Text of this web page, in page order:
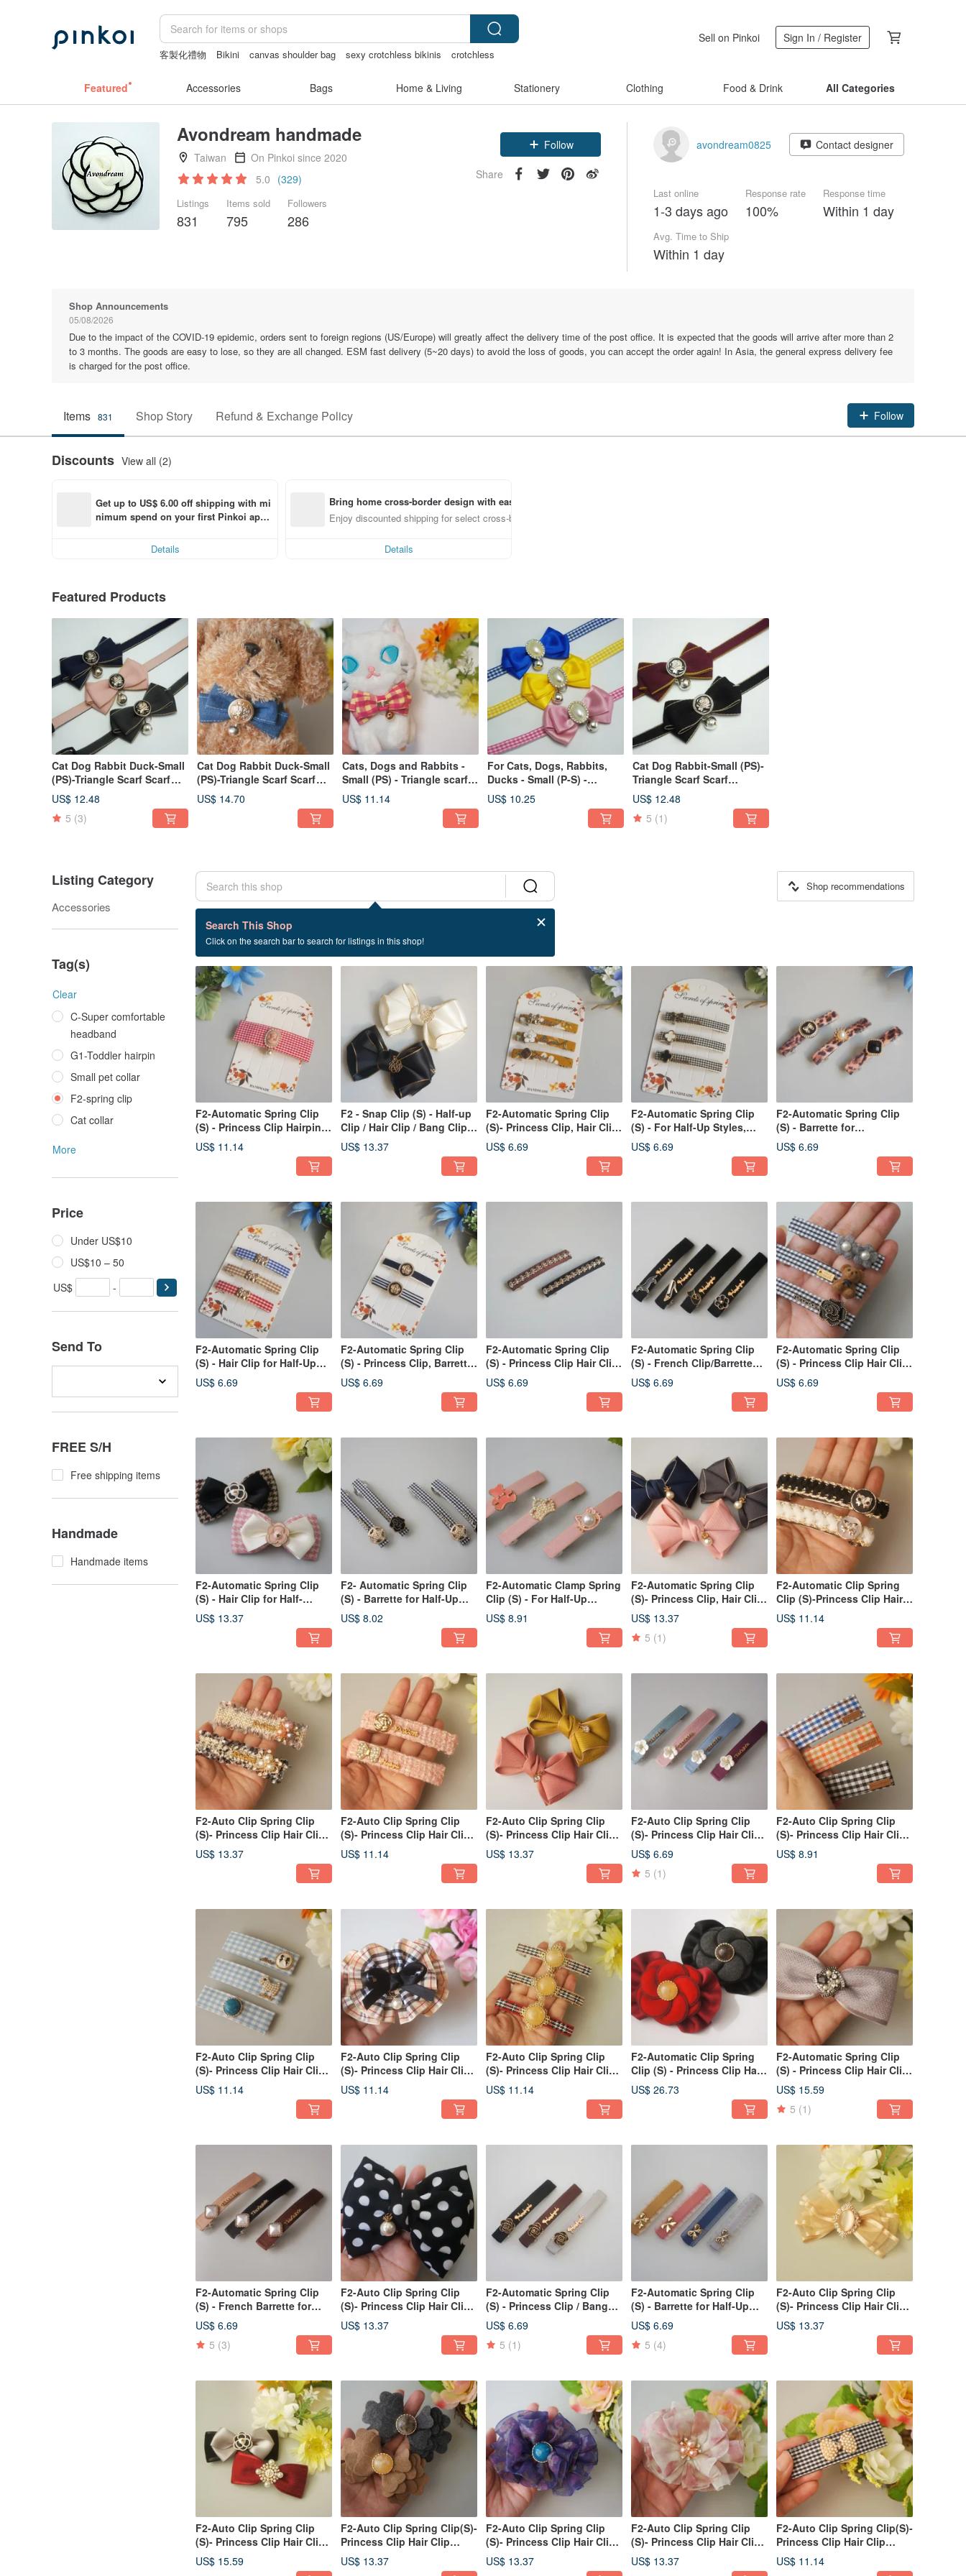
客製化禮物 Bikini canvas shoulder bag sexy crotchless bikinis
crotchless
Sell on Pinkoi Sign In / Register
Featured Accessories Bags Home & Living Stationery Clothing Food & Drink All Categories
Avondream handmade
Taiwan
On Pinkoi since 2020
5.0 (329)
Listings
831
Items sold
795
Followers
286
Follow
Share
avondream0825 Contact designer
Last online
1-3 days ago
Response rate
100%
Response time
Within 1 day
Avg. Time to Ship
Within 1 day
Shop Announcements
05/08/2026
Due to the impact of the COVID-19 epidemic, orders sent to foreign regions (US/Europe) will greatly affect the delivery time of the post office. It is expected that the goods will arrive after more than 2
to 3 months. The goods are easy to lose, so they are all changed. ESM fast delivery (5~20 days) to avoid the loss of goods, you can accept the order again! In Asia, the general express delivery fee
is charged for the post office.
Items 831 Shop Story Refund & Exchange Policy Follow
Discounts View all (2)
Get up to US$ 6.00 off shipping with mi
nimum spend on your first Pinkoi app
Details
Bring home cross-border design with ease
Enjoy discounted shipping for select cross-border items
Details
Featured Products
Cat Dog Rabbit Duck-Small
(PS)-Triangle Scarf Scarf
Collar Necklace Cat Safety
Buckle-v
US$ 12.48
5 (3)
Cat Dog Rabbit Duck-Small
(PS)-Triangle Scarf Scarf
Collar Necklace Cat Safety
Buckle Denim
US$ 14.70
Cats, Dogs and Rabbits -
Small (PS) - Triangle scarf
handmade collar - Plaid cat
safety buckle
US$ 11.14
For Cats, Dogs, Rabbits,
Ducks - Small (P-S) -
Bandana Scarf Collar
Necklace - Cat Safety
US$ 10.25
Cat Dog Rabbit-Small (PS)-
Triangle Scarf Scarf
Handmade Collar Rose-Cat
Safety Buckle
US$ 12.48
5 (1)
Listing Category
Accessories
Tag(s)
Clear
C-Super comfortable
headband
G1-Toddler hairpin
Small pet collar
F2-spring clip
Cat collar
More
Price
Under US$10
US$10 – 50
US$
-
Send To
FREE S/H
Free shipping items
Handmade
Handmade items
Search This Shop
Click on the search bar to search for listings in this shop!
Shop recommendations
55 listings
F2-spring clip
F2-Automatic Spring Clip
(S) - Princess Clip Hairpin
Bang Clip Side Clip /
Ponytail Clip
US$ 11.14
F2 - Snap Clip (S) - Half-up
Clip / Hair Clip / Bang Clip /
Side Clip / Ponytail Clip
US$ 13.37
F2-Automatic Spring Clip
(S)- Princess Clip, Hair Clip,
Bang Clip, Side Clip /
Ponytail Clip - Floral Style
US$ 6.69
F2-Automatic Spring Clip
(S) - For Half-Up Styles,
Bangs, Side Swept
Hair/Small Ponytails
US$ 6.69
F2-Automatic Spring Clip
(S) - Barrette for
Bangs/Sides/Ponytails -
Leopard Print
US$ 6.69
F2-Automatic Spring Clip
(S) - Hair Clip for Half-Up
Styles, Bangs, Side Styling
/ Ponytail Clip - Plaid
US$ 6.69
F2-Automatic Spring Clip
(S) - Princess Clip, Barrette,
Bang Clip, Side Clip /
Ponytail Clip
US$ 6.69
F2-Automatic Spring Clip
(S) - Princess Clip Hair Clip
Bang Clip Side Clip /
Ponytail Clip
US$ 6.69
F2-Automatic Spring Clip
(S) - French Clip/Barrette
for Bangs/Sides/Ponytails
US$ 6.69
F2-Automatic Spring Clip
(S) - Princess Clip Hair Clip
Bang Clip Side Clip /
Ponytail Clip
US$ 6.69
F2-Automatic Spring Clip
(S) - Hair Clip for Half-
Updos, Bangs, Side
Sweeps / Ponytail Clip -
US$ 13.37
F2- Automatic Spring Clip
(S) - Barrette for Half-Up
Styles, Bangs, or Ponytails
US$ 8.02
F2-Automatic Clamp Spring
Clip (S) - For Half-Up
Styles, Bangs, Side Clips /
Ponytails
US$ 8.91
F2-Automatic Spring Clip
(S)- Princess Clip, Hair Clip,
Bang Clip, Side Clip /
Ponytail Clip - V
US$ 13.37
5 (1)
F2-Automatic Clip Spring
Clip (S)-Princess Clip Hair
Clip Bangs Clip Side
Clip/Ponytail Clip
US$ 11.14
F2-Auto Clip Spring Clip
(S)- Princess Clip Hair Clip
Bangs Clip Side
Clip/Ponytail Clip
US$ 13.37
F2-Auto Clip Spring Clip
(S)- Princess Clip Hair Clip
Bangs Clip Side
Clip/Ponytail Clip
US$ 11.14
F2-Auto Clip Spring Clip
(S)- Princess Clip Hair Clip
Bangs Clip Side
Clip/Ponytail Clip
US$ 13.37
F2-Auto Clip Spring Clip
(S)- Princess Clip Hair Clip
Bangs Clip Side
Clip/Ponytail Clip
US$ 6.69
5 (1)
F2-Auto Clip Spring Clip
(S)- Princess Clip Hair Clip
Bangs Clip Side
Clip/Ponytail Clip
US$ 8.91
F2-Auto Clip Spring Clip
(S)- Princess Clip Hair Clip
Bangs Clip Side
Clip/Ponytail Clip
US$ 11.14
F2-Auto Clip Spring Clip
(S)- Princess Clip Hair Clip
Bangs Clip Side
Clip/Ponytail Clip
US$ 11.14
F2-Auto Clip Spring Clip
(S)- Princess Clip Hair Clip
Bangs Clip Side
Clip/Ponytail Clip
US$ 11.14
F2-Automatic Clip Spring
Clip (S) - Princess Clip Hair
Clip Bang Clip Side Clip /
Ponytail Clip
US$ 26.73
F2-Automatic Spring Clip
(S) - Princess Clip Hair Clip
Bang Clip Side
Clip/Ponytail Clip - V
US$ 15.59
5 (1)
F2-Automatic Spring Clip
(S) - French Barrette for
Bangs/Side/Ponytail - V
US$ 6.69
5 (3)
F2-Auto Clip Spring Clip
(S)- Princess Clip Hair Clip
Bangs Clip Side
Clip/Ponytail Clip Big Bow
US$ 13.37
F2-Automatic Spring Clip
(S) - Princess Clip / Bang
Clip / Side Clip / Ponytail
Clip Rose - V
US$ 6.69
5 (1)
F2-Automatic Spring Clip
(S) - Barrette for Half-Up
Styles, Bangs, Side Styles /
Ponytail Clip - V
US$ 6.69
5 (4)
F2-Auto Clip Spring Clip
(S)- Princess Clip Hair Clip
Bangs Clip Side
Clip/Ponytail Clip
US$ 13.37
F2-Auto Clip Spring Clip
(S)- Princess Clip Hair Clip
Bangs Clip Side
Clip/Ponytail Clip
US$ 15.59
F2-Auto Clip Spring Clip(S)-
Princess Clip Hair Clip
Bangs Clip Side
Clip/Ponytail Hair Clip
US$ 13.37
F2-Auto Clip Spring Clip
(S)- Princess Clip Hair Clip
Bangs Clip Side
Clip/Ponytail Floral Chiffon-
US$ 13.37
F2-Auto Clip Spring Clip
(S)- Princess Clip Hair Clip
Bangs Clip Side
Clip/Ponytail Floral Chiffon-
US$ 13.37
F2-Auto Clip Spring Clip(S)-
Princess Clip Hair Clip
Bangs Clip Side
Clip/Ponytail Clip Plaid Bow
US$ 11.14